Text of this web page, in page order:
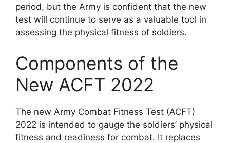
period, but the Army is confident that the new
test will continue to serve as a valuable tool in
assessing the physical fitness of soldiers.
Components of the
New ACFT 2022
The new Army Combat Fitness Test (ACFT)
2022 is intended to gauge the soldiers’ physical
fitness and readiness for combat. It replaces